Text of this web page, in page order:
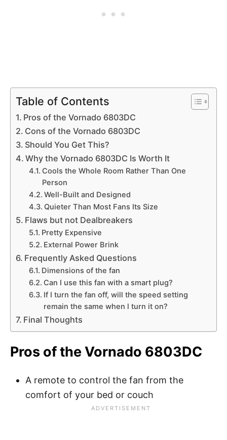
Table of Contents
Pros of the Vornado 6803DC
Cons of the Vornado 6803DC
Should You Get This?
Why the Vornado 6803DC Is Worth It
Cools the Whole Room Rather Than One
Person
Well-Built and Designed
Quieter Than Most Fans Its Size
Flaws but not Dealbreakers
Pretty Expensive
External Power Brink
Frequently Asked Questions
Dimensions of the fan
Can I use this fan with a smart plug?
If I turn the fan off, will the speed setting
remain the same when l turn it on?
Final Thoughts
Pros of the Vornado 6803DC
A remote to control the fan from the
comfort of your bed or couch